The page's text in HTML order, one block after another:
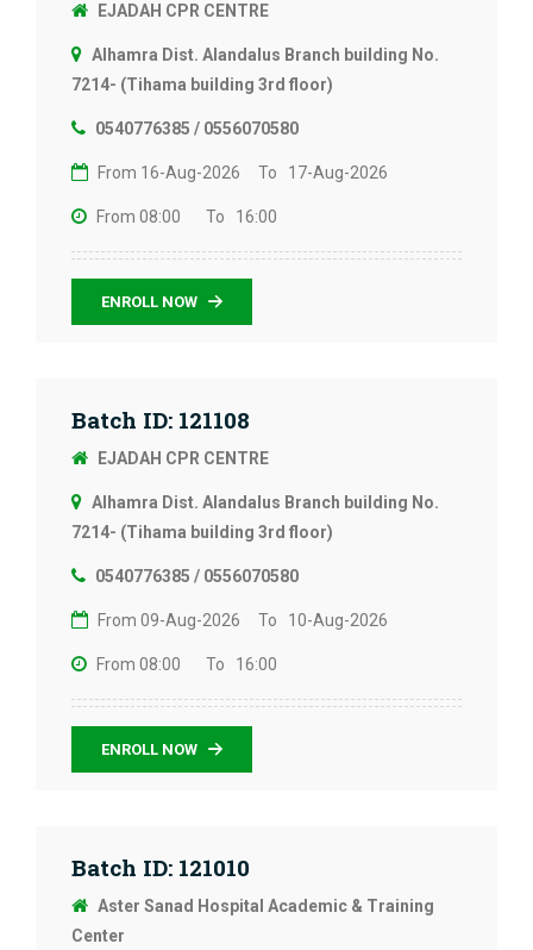
EJADAH CPR CENTRE
Alhamra Dist. Alandalus Branch building No.
7214- (Tihama building 3rd floor)
0540776385 / 0556070580
From 16-Aug-2026 To 17-Aug-2026
From 08:00 To 16:00
ENROLL NOW
Batch ID: 121108
EJADAH CPR CENTRE
Alhamra Dist. Alandalus Branch building No.
7214- (Tihama building 3rd floor)
0540776385 / 0556070580
From 09-Aug-2026 To 10-Aug-2026
From 08:00 To 16:00
ENROLL NOW
Batch ID: 121010
Aster Sanad Hospital Academic & Training
Center